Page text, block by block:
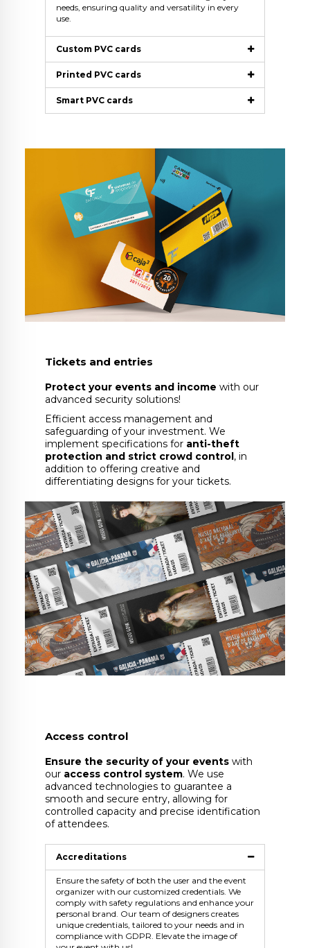
needs, ensuring quality and versatility in every
use.
Custom PVC cards
Printed PVC cards
Smart PVC cards
Tickets and entries
Protect your events and income with our
advanced security solutions!
Efficient access management and
safeguarding of your investment. We
implement specifications for anti-theft
protection and strict crowd control, in
addition to offering creative and
differentiating designs for your tickets.
Access control
Ensure the security of your events with
our access control system. We use
advanced technologies to guarantee a
smooth and secure entry, allowing for
controlled capacity and precise identification
of attendees.
Accreditations
Ensure the safety of both the user and the event
organizer with our customized credentials. We
comply with safety regulations and enhance your
personal brand. Our team of designers creates
unique credentials, tailored to your needs and in
compliance with GDPR. Elevate the image of